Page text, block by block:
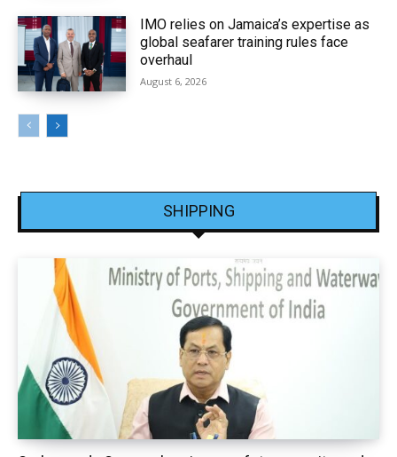
IMO relies on Jamaica’s expertise as
global seafarer training rules face
overhaul
August 6, 2026
SHIPPING